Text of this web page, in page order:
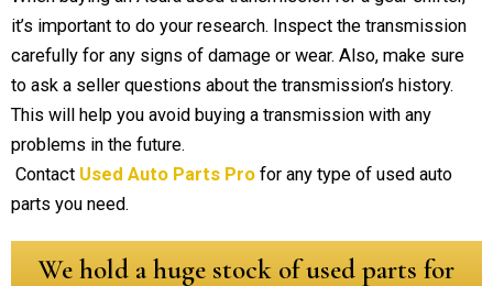
it’s important to do your research. Inspect the transmission
carefully for any signs of damage or wear. Also, make sure
to ask a seller questions about the transmission’s history.
This will help you avoid buying a transmission with any
problems in the future.
Contact Used Auto Parts Pro for any type of used auto
parts you need.
We hold a huge stock of used parts for